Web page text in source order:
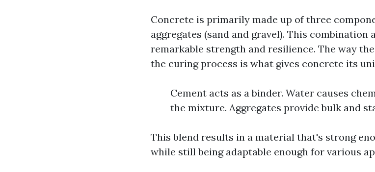
Concrete is primarily made up of three
aggregates (sand and gravel). This
remarkable strength and resilience. The way
the curing process is what gives concrete its
Cement acts as a binder. Water causes
the mixture. Aggregates provide bulk and
This blend results in a material that's strong
while still being adaptable enough for various